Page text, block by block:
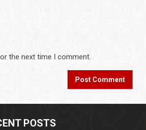
the next time I comment.
POSTS